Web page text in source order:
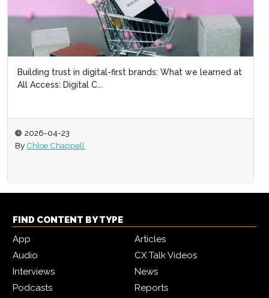
Reinventing search
FIND CONTENT BY TYPE
App
Articles
Audio
CX Talk Videos
Interviews
News
Podcasts
Reports